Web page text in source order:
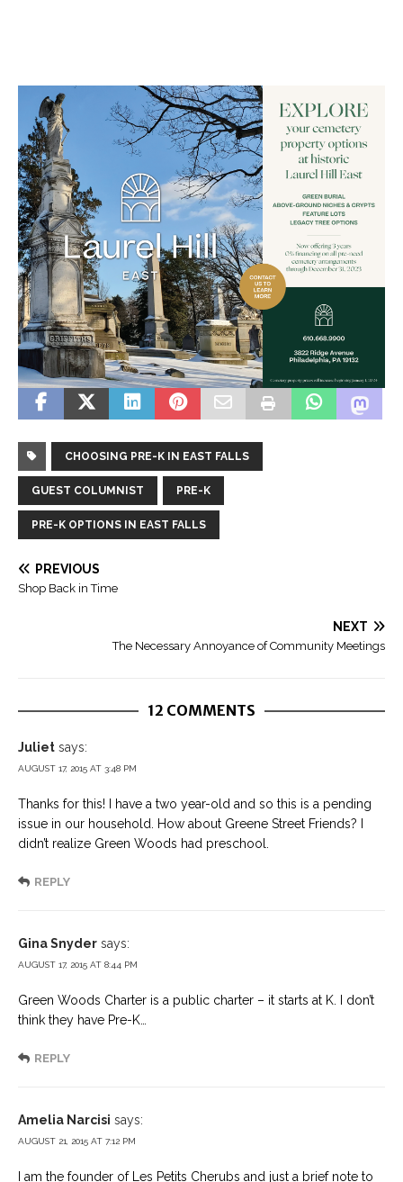
CHOOSING PRE-K IN EAST FALLS
GUEST COLUMNIST PRE-K
PRE-K OPTIONS IN EAST FALLS
PREVIOUS
Shop Back in Time
NEXT
The Necessary Annoyance of Community Meetings
12 COMMENTS
Juliet says:
AUGUST 17, 2015 AT 3:48 PM
Thanks for this! I have a two year-old and so this is a pending
issue in our household. How about Greene Street Friends? I
didn’t realize Green Woods had preschool.
REPLY
Gina Snyder says:
AUGUST 17, 2015 AT 8:44 PM
Green Woods Charter is a public charter – it starts at K. I don’t
think they have Pre-K…
REPLY
Amelia Narcisi says:
AUGUST 21, 2015 AT 7:12 PM
I am the founder of Les Petits Cherubs and just a brief note to